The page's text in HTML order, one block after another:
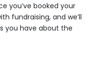
you’ve booked your
fundraising, and we’ll
you have about the